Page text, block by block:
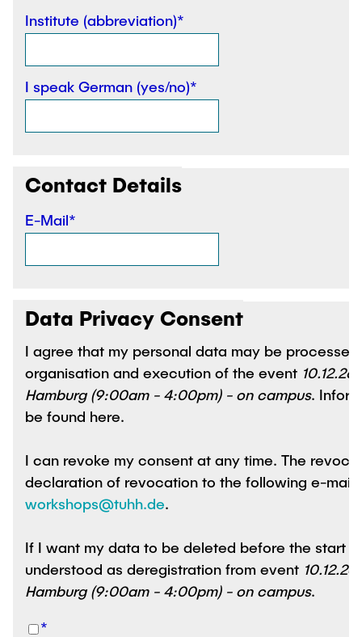
"Biobased Processes and Reactor
Technologies"
Research and institutes
Joint School of Multidisciplinary Studies
Institutes
Overview
Institute (abbreviation)*
I speak German (yes/no)*
Contact Details
E-Mail*
Data Privacy Consent
I agree that my personal data may be
organisation and execution of the event
Hamburg (9:00am - 4:00pm) - on campus .
be found here.
I can revoke my consent at any time. The revocation
declaration of revocation to the following e-mail
workshops@tuhh.de.
If I want my data to be deleted before the start of the
understood as deregistration from event
Hamburg (9:00am - 4:00pm) - on campus.
*